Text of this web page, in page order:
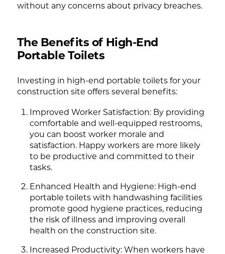
without any concerns about privacy breaches.
The Benefits of High-End
Portable Toilets
Investing in high-end portable toilets for your
construction site offers several benefits:
Improved Worker Satisfaction: By providing
comfortable and well-equipped restrooms,
you can boost worker morale and
satisfaction. Happy workers are more likely
to be productive and committed to their
tasks.
Enhanced Health and Hygiene: High-end
portable toilets with handwashing facilities
promote good hygiene practices, reducing
the risk of illness and improving overall
health on the construction site.
Increased Productivity: When workers have